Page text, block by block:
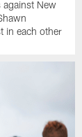
against New
in each other